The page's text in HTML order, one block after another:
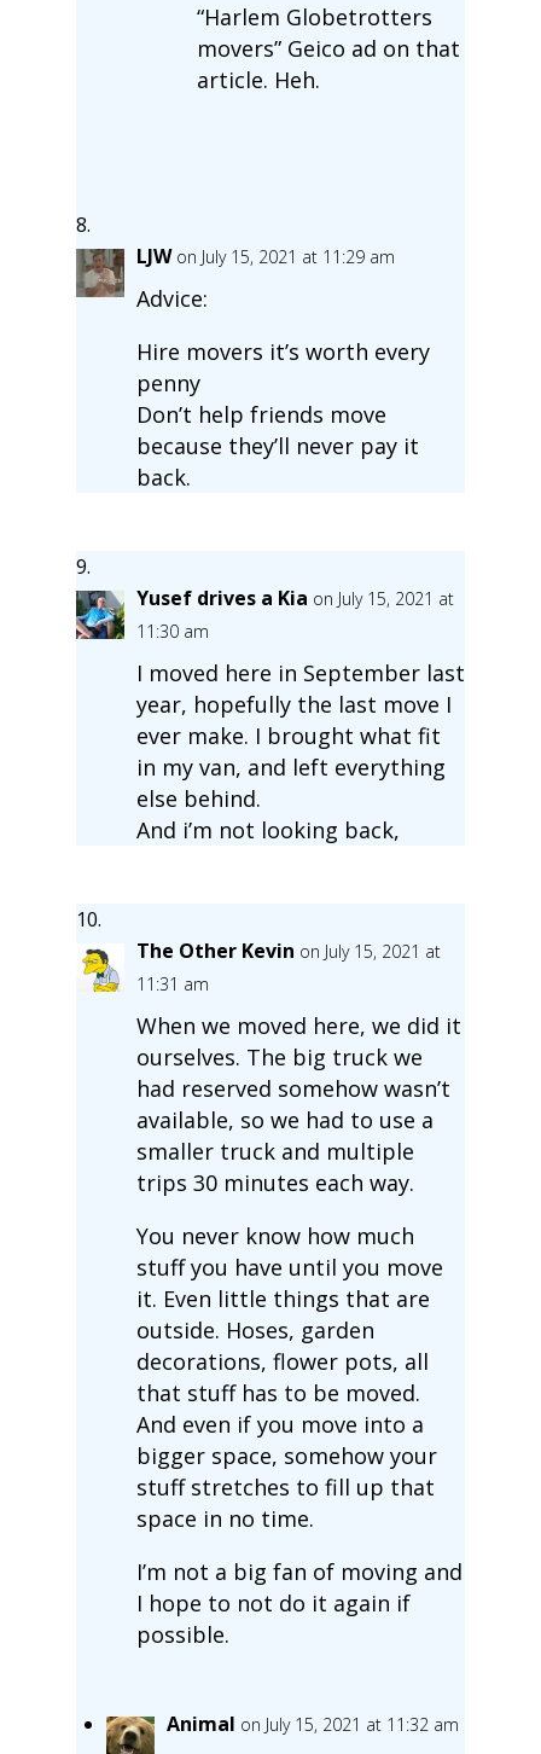
“Harlem Globetrotters
movers” Geico ad on that
article. Heh.
LJW on July 15, 2021 at 11:29 am
Advice:
Hire movers it’s worth every
penny
Don’t help friends move
because they’ll never pay it
back.
Yusef drives a Kia on July 15, 2021 at
11:30 am
I moved here in September last
year, hopefully the last move I
ever make. I brought what fit
in my van, and left everything
else behind.
And i’m not looking back,
The Other Kevin on July 15, 2021 at
11:31 am
When we moved here, we did it
ourselves. The big truck we
had reserved somehow wasn’t
available, so we had to use a
smaller truck and multiple
trips 30 minutes each way.
You never know how much
stuff you have until you move
it. Even little things that are
outside. Hoses, garden
decorations, flower pots, all
that stuff has to be moved.
And even if you move into a
bigger space, somehow your
stuff stretches to fill up that
space in no time.
I’m not a big fan of moving and
I hope to not do it again if
possible.
Animal on July 15, 2021 at 11:32 am